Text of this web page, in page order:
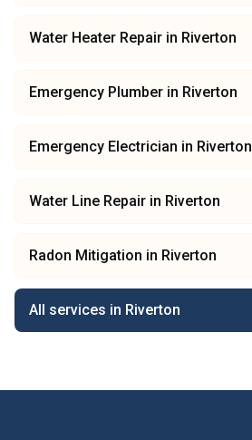
Water Heater Repair in Riverton
Emergency Plumber in Riverton
Emergency Electrician in Riverton
Water Line Repair in Riverton
Radon Mitigation in Riverton
All services in Riverton